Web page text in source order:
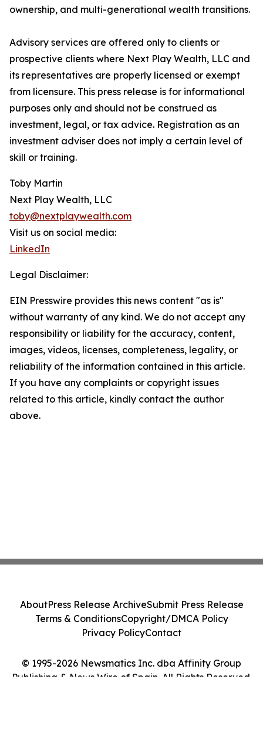
ownership, and multi-generational wealth transitions.
Advisory services are offered only to clients or
prospective clients where Next Play Wealth, LLC and
its representatives are properly licensed or exempt
from licensure. This press release is for informational
purposes only and should not be construed as
investment, legal, or tax advice. Registration as an
investment adviser does not imply a certain level of
skill or training.
Toby Martin
Next Play Wealth, LLC
toby@nextplaywealth.com
Visit us on social media:
LinkedIn
Legal Disclaimer:
EIN Presswire provides this news content "as is"
without warranty of any kind. We do not accept any
responsibility or liability for the accuracy, content,
images, videos, licenses, completeness, legality, or
reliability of the information contained in this article.
If you have any complaints or copyright issues
related to this article, kindly contact the author
above.
© 1995-2026 Newsmatics Inc. dba Affinity Group
Publishing & News Wire of Spain. All Rights Reserved.
AboutPress Release ArchiveSubmit Press Release
Terms & ConditionsCopyright/DMCA Policy
Privacy PolicyContact